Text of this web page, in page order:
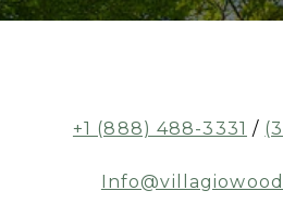
+1 (888) 488-3331 /